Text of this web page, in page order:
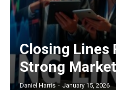
Closing Lines
Strong
Daniel Harris - January 15, 2026